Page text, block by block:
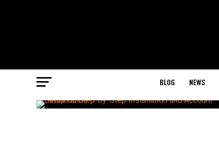
BLOG NEWS